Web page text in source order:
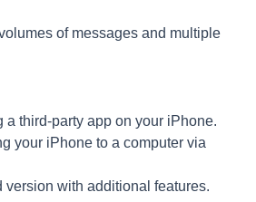
of messages and multiple
a third-party app on your iPhone.
your iPhone to a computer via
version with additional features.